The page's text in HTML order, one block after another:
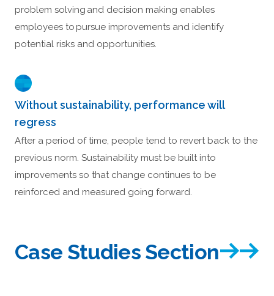
problem solving and decision making enables
employees to pursue improvements and identify
potential risks and opportunities.
Without sustainability, performance will
regress
After a period of time, people tend to revert back to the
previous norm. Sustainability must be built into
improvements so that change continues to be
reinforced and measured going forward.
Case Studies Section